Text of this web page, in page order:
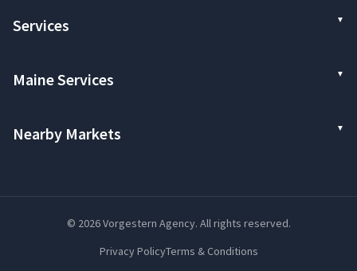
Services
Maine Services
Nearby Markets
© 2026 Vorgestern Agency. All rights reserved.
Privacy PolicyTerms & Conditions